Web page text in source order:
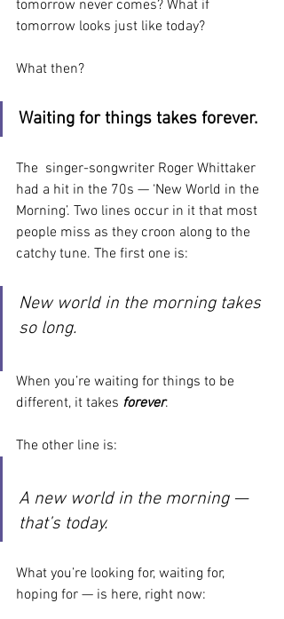
tomorrow never comes? What if
tomorrow looks just like today?
What then?
Waiting for things takes forever.
The  singer-songwriter Roger Whittaker
had a hit in the 70s — ‘New World in the
Morning’. Two lines occur in it that most
people miss as they croon along to the
catchy tune. The first one is:
New world in the morning takes
so long.
When you’re waiting for things to be
different, it takes forever.
The other line is:
A new world in the morning —
that’s today.
What you’re looking for, waiting for,
hoping for — is here, right now: